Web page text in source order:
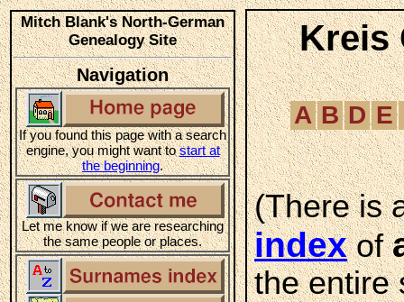
Mitch Blank's North-German
Genealogy Site
Navigation
If you found this page with a search
engine, you might want tostart at
the beginning.
Let me know if we are researching
the same people or places.
Kreis
A B D E
(There is
indexof
the entire